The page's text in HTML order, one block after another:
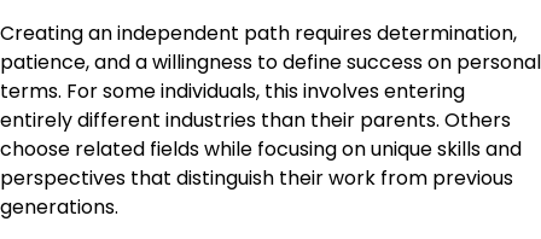
Creating an independent path requires determination,
patience, and a willingness to define success on personal
terms. For some individuals, this involves entering
entirely different industries than their parents. Others
choose related fields while focusing on unique skills and
perspectives that distinguish their work from previous
generations.